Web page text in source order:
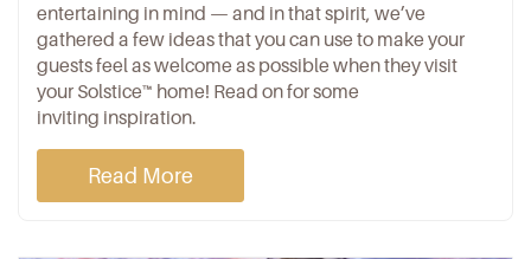
entertaining in mind — and in that spirit, we’ve
gathered a few ideas that you can use to make your
guests feel as welcome as possible when they visit
your Solstice™ home! Read on for some
inviting inspiration.
Read More